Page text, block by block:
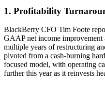
1. Profitability
BlackBerry CFO Tim Foote
GAAP net income improvement
multiple years of restructuring
pivoted from a cash-burning
focused model, with operating
further this year as it reinvests